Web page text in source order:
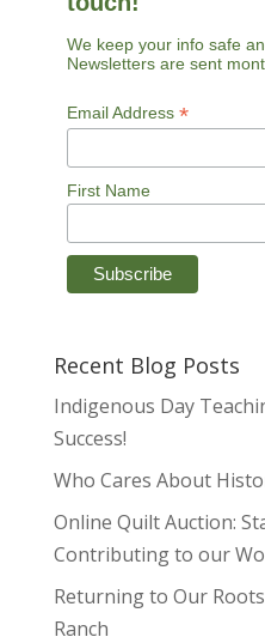
We keep your info safe
Newsletters are sent
Email Address *
First Name
Recent Blog Posts
Indigenous Day
Success!
Who Cares About
Online Quilt Auction:
Contributing to our
Returning to Our
Ranch